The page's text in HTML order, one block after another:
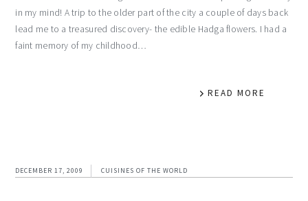
in my mind! A trip to the older part of the city a couple of days back
lead me to a treasured discovery- the edible Hadga flowers. I had a
faint memory of my childhood…
READ MORE
DECEMBER 17, 2009 CUISINES OF THE WORLD